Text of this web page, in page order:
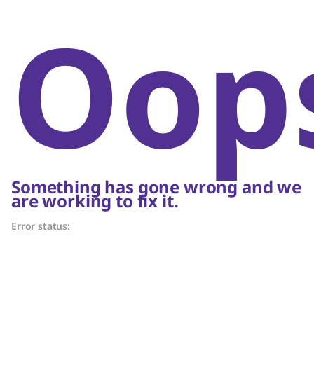
Something has gone wrong and we
are working to fix it.
Error status: